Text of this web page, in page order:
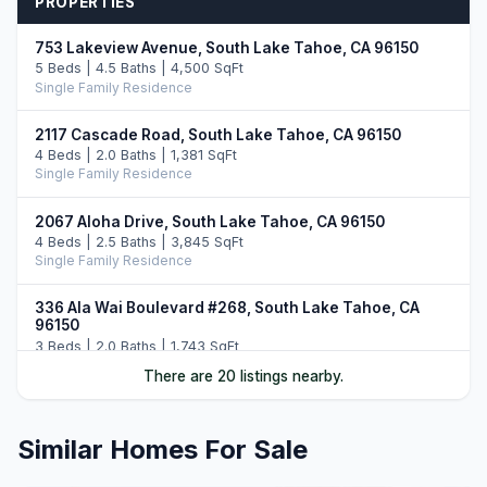
753 Lakeview Avenue, South Lake Tahoe, CA 96150
5 Beds | 4.5 Baths | 4,500 SqFt
Single Family Residence
2117 Cascade Road, South Lake Tahoe, CA 96150
4 Beds | 2.0 Baths | 1,381 SqFt
Single Family Residence
2067 Aloha Drive, South Lake Tahoe, CA 96150
4 Beds | 2.5 Baths | 3,845 SqFt
Single Family Residence
336 Ala Wai Boulevard #268, South Lake Tahoe, CA
96150
3 Beds | 2.0 Baths | 1,743 SqFt
Single Family Residence
There are 20 listings nearby.
Similar Homes For Sale